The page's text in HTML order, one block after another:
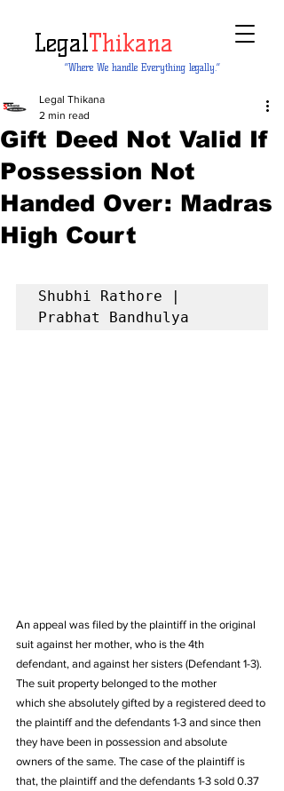
LegalThikana
“Where We handle Everything legally.”
Gift Deed Not Valid If
Possession Not
Handed Over: Madras
High Court
Legal Thikana
2 min read
Shubhi Rathore |
Prabhat Bandhulya
An appeal was filed by the plaintiff in the original
suit against her mother, who is the 4th
defendant, and against her sisters (Defendant 1-3).
The suit property belonged to the mother
which she absolutely gifted by a registered deed to
the plaintiff and the defendants 1-3 and since then
they have been in possession and absolute
owners of the same. The case of the plaintiff is
that, the plaintiff and the defendants 1-3 sold 0.37